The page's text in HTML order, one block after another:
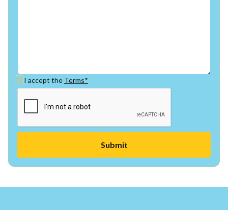
I accept the Terms*